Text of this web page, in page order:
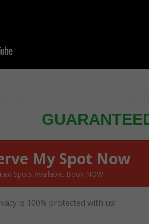
My Spot Now
Spots Available. Book NOW
is 100% protected with us!